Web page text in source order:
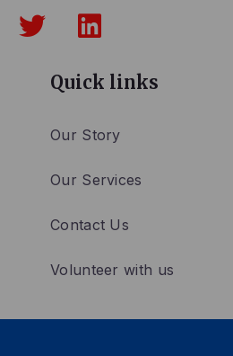
w
i
k
d
n
Quick links
Our Story
Our Services
Contact Us
Volunteer with us